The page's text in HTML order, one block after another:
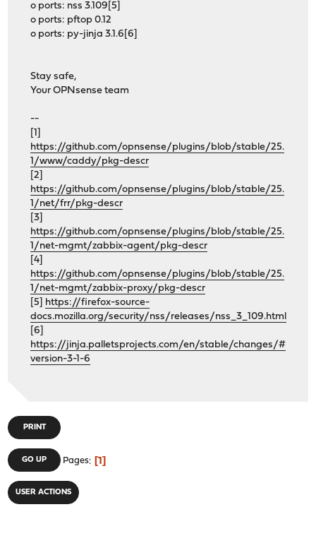
o ports: nss 3.109[5]
o ports: pftop 0.12
o ports: py-jinja 3.1.6[6]
Stay safe,
Your OPNsense team
--
[1]
https://github.com/opnsense/plugins/blob/stable/25.
1/www/caddy/pkg-descr
[2]
https://github.com/opnsense/plugins/blob/stable/25.
1/net/frr/pkg-descr
[3]
https://github.com/opnsense/plugins/blob/stable/25.
1/net-mgmt/zabbix-agent/pkg-descr
[4]
https://github.com/opnsense/plugins/blob/stable/25.
1/net-mgmt/zabbix-proxy/pkg-descr
[5] https://firefox-source-
docs.mozilla.org/security/nss/releases/nss_3_109.html
[6]
https://jinja.palletsprojects.com/en/stable/changes/#
version-3-1-6
PRINT
GO UP Pages 1
USER ACTIONS